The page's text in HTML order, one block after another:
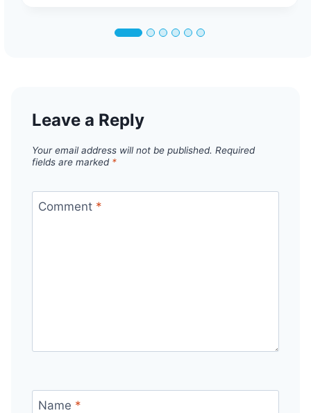
Leave a Reply
Your email address will not be published. Required
fields are marked *
Comment *
Name *